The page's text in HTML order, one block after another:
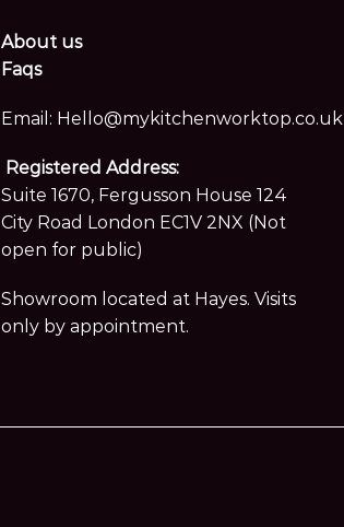
About us
Faqs
Email: Hello@mykitchenworktop.co.uk
Registered Address:
Suite 1670, Fergusson House 124
City Road London EC1V 2NX (Not
open for public)
Showroom located at Hayes. Visits
only by appointment.